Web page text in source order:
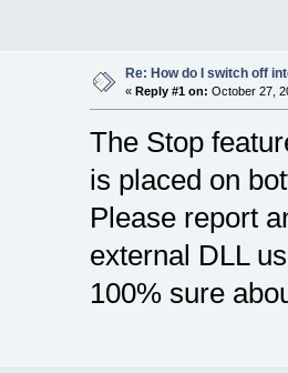
Re: How do I switch off
« Reply #1 on: October 27,
The Stop
is placed on
Please report
external DLL
100% sure